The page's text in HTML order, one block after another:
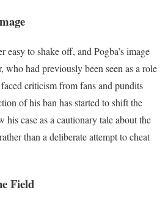
easy to shake off, and Pogba’s image
had previously been seen as a role
criticism from fans and pundits
of his ban has started to shift the
case as a cautionary tale about the
than a deliberate attempt to cheat
Field